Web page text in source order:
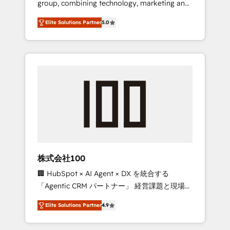
Leader 🏆 Finalist: HubSpot Inbound
Campaign of the Year 🏆 Gold AVA Digital
Award for Best Website 🌟 Accreditations:
CRM Implementation, HubSpot Content
Experience, CRM Data Migration & Custom
group, combining technology, marketing and
media expertise across Latin America and
Southern Europe, with teams across 7
countries. Born in Chile, we combine local
insight with international reach to help
we’ve delivered 500+ HubSpot
inbound and loop marketing, content, and
design scalable strategies that drive
measurable growth. 🌎 Highlights: • 10+ years
as a HubSpot partner. • 2023 Impact Awards:
Platform Migration Excellence. • Top 3 Partner
of the Year LATAM 2022, 2023, 2024, 2025. •
Partner of the Year 2024. • Organizer of
Elite Solutions Partner5.0
株式会社100
🏢 HubSpot × AI Agent × DX を統合する
「Agentic CRM パートナー」 経営課題と現場業
務をつなぐAIネイティブ・エージェンシーとし
て、HubSpot Eliteの実装力で顧客フロント業務
を再設計します。 💡 100inc は何をする会社
Elite Solutions Partner4.9